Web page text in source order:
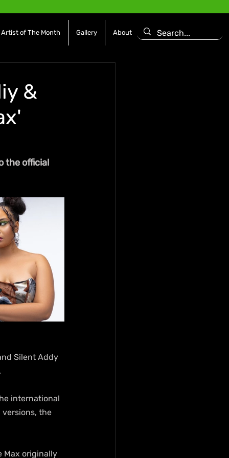
Artist of The Month Gallery About
&
the official
Silent Addy
international
the
Max originally